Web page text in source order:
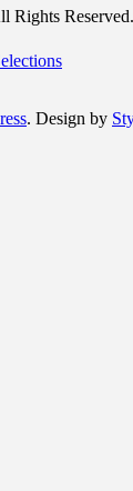
Rights Reserved.
. Design by